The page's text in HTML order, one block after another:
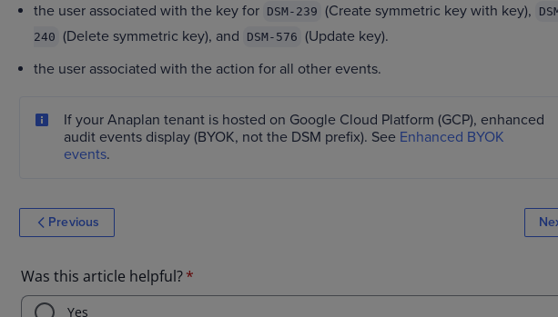
the user associated with the key for DSM-239 (Create symmetric key with key),
240 (Delete symmetric key), and DSM-576 (Update key).
the user associated with the action for all other events.
If your Anaplan tenant is hosted on Google Cloud Platform (GCP), enhanced
audit events display (BYOK, not the DSM prefix). See Enhanced BYOK
events.
Previous